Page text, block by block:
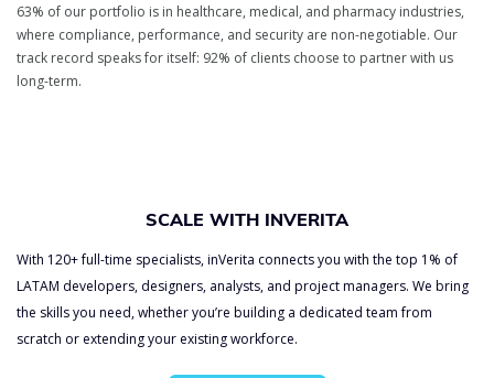
63% of our portfolio is in healthcare, medical, and pharmacy industries,
where compliance, performance, and security are non-negotiable. Our
track record speaks for itself: 92% of clients choose to partner with us
long-term.
SCALE WITH INVERITA
With 120+ full-time specialists, inVerita connects you with the top 1% of
LATAM developers, designers, analysts, and project managers. We bring
the skills you need, whether you’re building a dedicated team from
scratch or extending your existing workforce.